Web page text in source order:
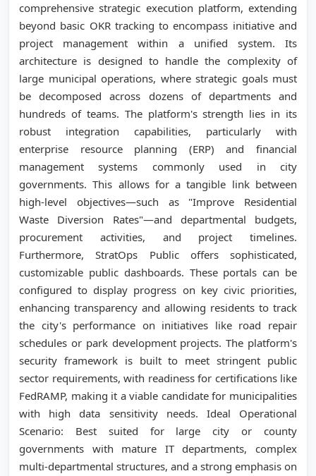
comprehensive strategic execution platform, extending
beyond basic OKR tracking to encompass initiative and
project management within a unified system. Its
architecture is designed to handle the complexity of
large municipal operations, where strategic goals must
be decomposed across dozens of departments and
hundreds of teams. The platform's strength lies in its
robust integration capabilities, particularly with
enterprise resource planning (ERP) and financial
management systems commonly used in city
governments. This allows for a tangible link between
high-level objectives—such as "Improve Residential
Waste Diversion Rates"—and departmental budgets,
procurement activities, and project timelines.
Furthermore, StratOps Public offers sophisticated,
customizable public dashboards. These portals can be
configured to display progress on key civic priorities,
enhancing transparency and allowing residents to track
the city's performance on initiatives like road repair
schedules or park development projects. The platform's
security framework is built to meet stringent public
sector requirements, with readiness for certifications like
FedRAMP, making it a viable candidate for municipalities
with high data sensitivity needs. Ideal Operational
Scenario: Best suited for large city or county
governments with mature IT departments, complex
multi-departmental structures, and a strong emphasis on